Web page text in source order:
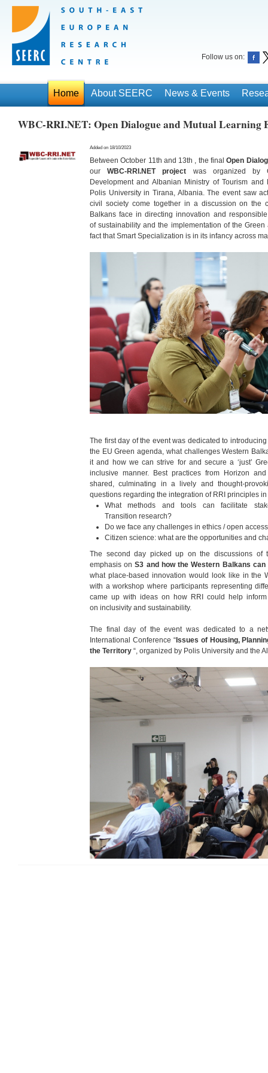
Follow us on:
Home About SEERC News & Events
WBC-RRI.NET: Open Dialogue and Mutual Learning
Added on 18/10/2023
Between October 11th and 13th , the finalOpen
ourWBC-RRI.NETproject was organized by
Development and Albanian Ministry of Tourism
Polis University in Tirana, Albania. The event saw
civil society come together in a discussion on the
Balkans face in directing innovation and
of sustainability and the implementation of the
fact that Smart Specialization is in its infancy across
The first day of the event was dedicated to
the EU Green agenda, what challenges Western
it and how we can strive for and secure a ‘just’
inclusive manner. Best practices from Horizon
shared, culminating in a lively and thought-
questions regarding the integration of RRI principles
What methods and tools can facilitate
Transition research?
Do we face any challenges in ethics / open
Citizen science: what are the opportunities and
The second day picked up on the discussions of
emphasis onS3 and howthe Western Balkans
what place-based innovation would look like in the
with a workshop where participants representing
came up with ideas on how RRI could help
on inclusivity and sustainability.
The final day of the event was dedicated to a
International Conference “Issues of Housing,
the Territory “, organized by Polis University and the